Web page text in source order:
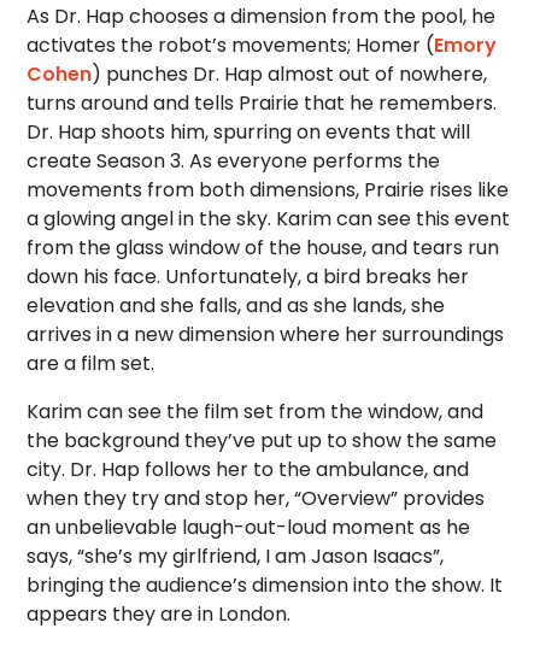
As Dr. Hap chooses a dimension from the pool, he
activates the robot’s movements; Homer (Emory
Cohen) punches Dr. Hap almost out of nowhere,
turns around and tells Prairie that he remembers.
Dr. Hap shoots him, spurring on events that will
create Season 3. As everyone performs the
movements from both dimensions, Prairie rises like
a glowing angel in the sky. Karim can see this event
from the glass window of the house, and tears run
down his face. Unfortunately, a bird breaks her
elevation and she falls, and as she lands, she
arrives in a new dimension where her surroundings
are a film set.
Karim can see the film set from the window, and
the background they’ve put up to show the same
city. Dr. Hap follows her to the ambulance, and
when they try and stop her, “Overview” provides
an unbelievable laugh-out-loud moment as he
says, “she’s my girlfriend, I am Jason Isaacs”,
bringing the audience’s dimension into the show. It
appears they are in London.